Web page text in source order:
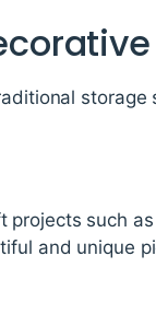
such
and unique